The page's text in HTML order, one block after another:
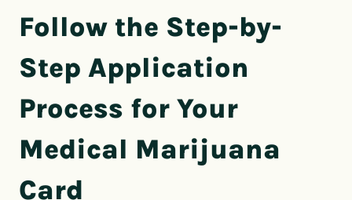
Follow the Step-by-
Step Application
Process for Your
Medical Marijuana
Card